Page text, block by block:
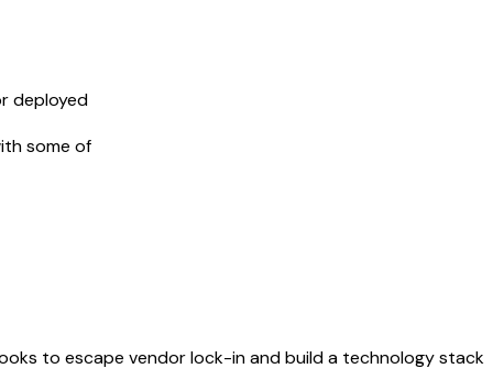
deployed
some of
to escape vendor lock-in and build a technology stack